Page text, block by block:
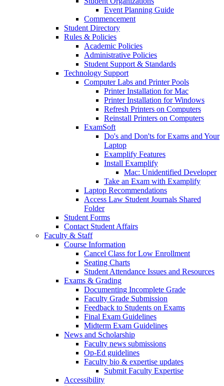
Event Planning Guide
Commencement
Student Directory
Rules & Policies
Academic Policies
Administrative Policies
Student Support & Standards
Technology Support
Computer Labs and Printer Pools
Printer Installation for Mac
Printer Installation for Windows
Refresh Printers on Computers
Reinstall Printers on Computers
ExamSoft
Do's and Don'ts for Exams and Your
Laptop
Examplify Features
Install Examplify
Mac: Unidentified Developer
Take an Exam with Examplify
Laptop Recommendations
Access Law Student Journals Shared
Folder
Student Forms
Contact Student Affairs
Faculty & Staff
Course Information
Cancel Class for Low Enrollment
Seating Charts
Student Attendance Issues and Resources
Exams & Grading
Documenting Incomplete Grade
Faculty Grade Submission
Feedback to Students on Exams
Final Exam Guidelines
Midterm Exam Guidelines
News and Scholarship
Faculty news submissions
Op-Ed guidelines
Faculty bio & expertise updates
Submit Faculty Expertise
Accessibility